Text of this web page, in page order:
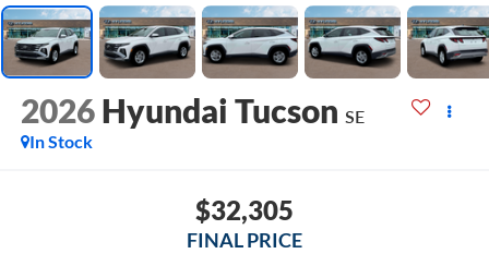
2026 Hyundai Tucson SE
In Stock
$32,305
FINAL PRICE